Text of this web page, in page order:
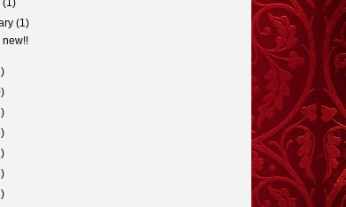
(1)
(1)
new!!